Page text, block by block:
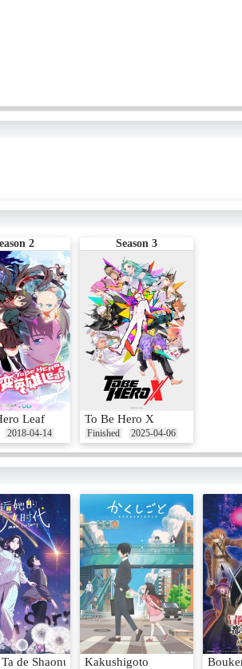
2
Leaf
2018-04-14
Season 3
To Be Hero X
Finished 2025-04-06
de Shaonu ShidaiKakushigoto